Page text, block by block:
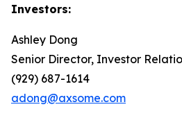
Investors:
Ashley Dong
Senior Director, Investor
(929) 687-1614
adong@axsome.com